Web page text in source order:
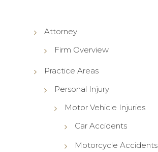
Attorney
Firm Overview
Practice Areas
Personal Injury
Motor Vehicle Injuries
Car Accidents
Motorcycle Accidents